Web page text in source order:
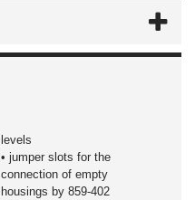
levels
• jumper slots for the
connection of empty
housings by 859-402